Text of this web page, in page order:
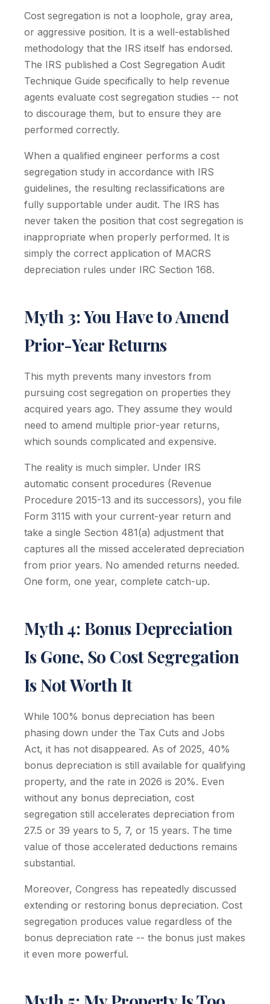
Cost segregation is not a loophole, gray area,
or aggressive position. It is a well-established
methodology that the IRS itself has endorsed.
The IRS published a Cost Segregation Audit
Technique Guide specifically to help revenue
agents evaluate cost segregation studies -- not
to discourage them, but to ensure they are
performed correctly.
When a qualified engineer performs a cost
segregation study in accordance with IRS
guidelines, the resulting reclassifications are
fully supportable under audit. The IRS has
never taken the position that cost segregation is
inappropriate when properly performed. It is
simply the correct application of MACRS
depreciation rules under IRC Section 168.
Myth 3: You Have to Amend
Prior-Year Returns
This myth prevents many investors from
pursuing cost segregation on properties they
acquired years ago. They assume they would
need to amend multiple prior-year returns,
which sounds complicated and expensive.
The reality is much simpler. Under IRS
automatic consent procedures (Revenue
Procedure 2015-13 and its successors), you file
Form 3115 with your current-year return and
take a single Section 481(a) adjustment that
captures all the missed accelerated depreciation
from prior years. No amended returns needed.
One form, one year, complete catch-up.
Myth 4: Bonus Depreciation
Is Gone, So Cost Segregation
Is Not Worth It
While 100% bonus depreciation has been
phasing down under the Tax Cuts and Jobs
Act, it has not disappeared. As of 2025, 40%
bonus depreciation is still available for qualifying
property, and the rate in 2026 is 20%. Even
without any bonus depreciation, cost
segregation still accelerates depreciation from
27.5 or 39 years to 5, 7, or 15 years. The time
value of those accelerated deductions remains
substantial.
Moreover, Congress has repeatedly discussed
extending or restoring bonus depreciation. Cost
segregation produces value regardless of the
bonus depreciation rate -- the bonus just makes
it even more powerful.